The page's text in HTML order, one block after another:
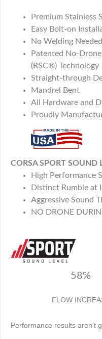
Premium Stainless
Easy Bolt-on
No Welding Needed
Patented No-
(RSC®) Technology
Straight-through
Mandrel Bent
All Hardware and
Proudly
CORSA SPORT SOUND
High Performance
Distinct Rumble at
Aggressive Sound
NO DRONE
58%
FLOW
Performance results aren’t